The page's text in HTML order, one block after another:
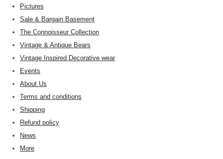
Pictures
Sale & Bargain Basement
The Connoisseur Collection
Vintage & Antique Bears
Vintage Inspired Decorative wear
Events
About Us
Terms and conditions
Shipping
Refund policy
News
More